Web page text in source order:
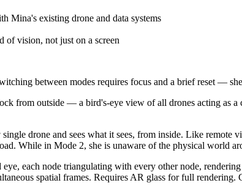
Mina's existing drone and data systems
of vision, not just on a screen
between modes requires focus and a brief reset —
outside — a bird's-eye view of all drones acting as a
drone and sees what it sees, from inside. Like remote
While in Mode 2, she is unaware of the physical world
each node triangulating with every other node,
spatial frames. Requires AR glass for full rendering.